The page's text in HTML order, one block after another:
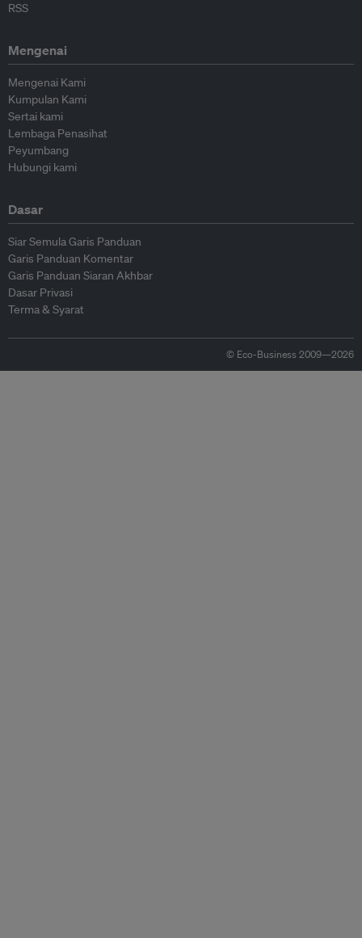
RSS
Mengenai
Mengenai Kami
Kumpulan Kami
Sertai kami
Lembaga Penasihat
Peyumbang
Hubungi kami
Dasar
Siar Semula Garis Panduan
Garis Panduan Komentar
Garis Panduan Siaran Akhbar
Dasar Privasi
Terma & Syarat
© Eco-Business 2009—2026